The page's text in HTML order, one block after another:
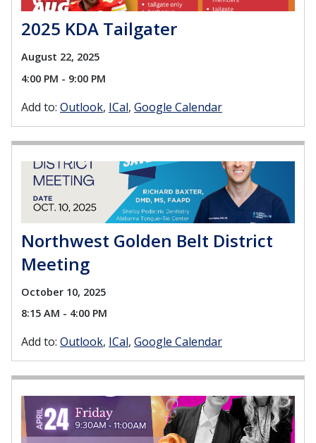
2025 KDA Tailgater
August 22, 2025
4:00 PM - 9:00 PM
Add to: Outlook ICal Google Calendar
Northwest Golden Belt District
Meeting
October 10, 2025
8:15 AM - 4:00 PM
Add to: Outlook ICal Google Calendar